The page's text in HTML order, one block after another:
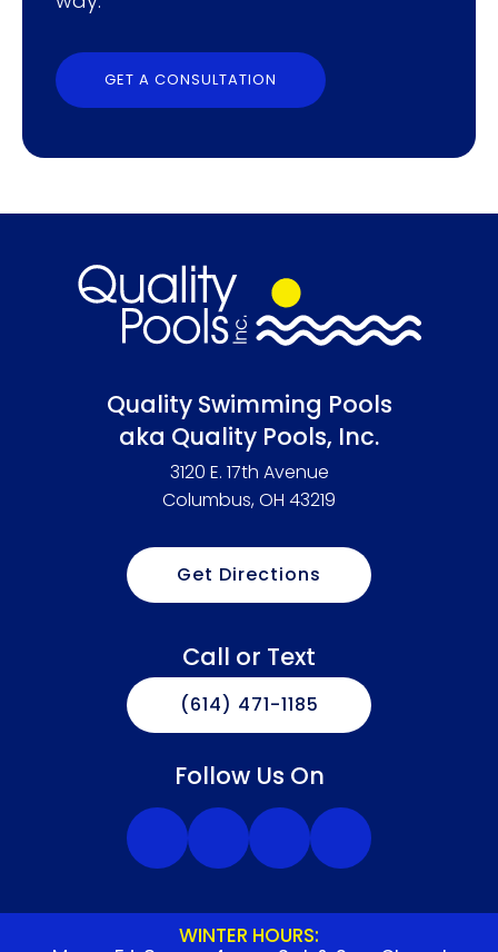
GET A CONSULTATION
Quality Swimming Pools
aka Quality Pools, Inc.
3120 E. 17th Avenue
Columbus, OH 43219
Get Directions
Call or Text
(614) 471-1185
Follow Us On
WINTER HOURS: